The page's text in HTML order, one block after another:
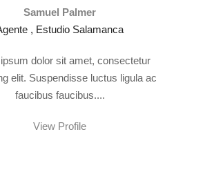
Samuel Palmer
, Estudio Salamanca
dolor sit amet, consectetur
elit. Suspendisse luctus ligula ac
faucibus faucibus....
View Profile